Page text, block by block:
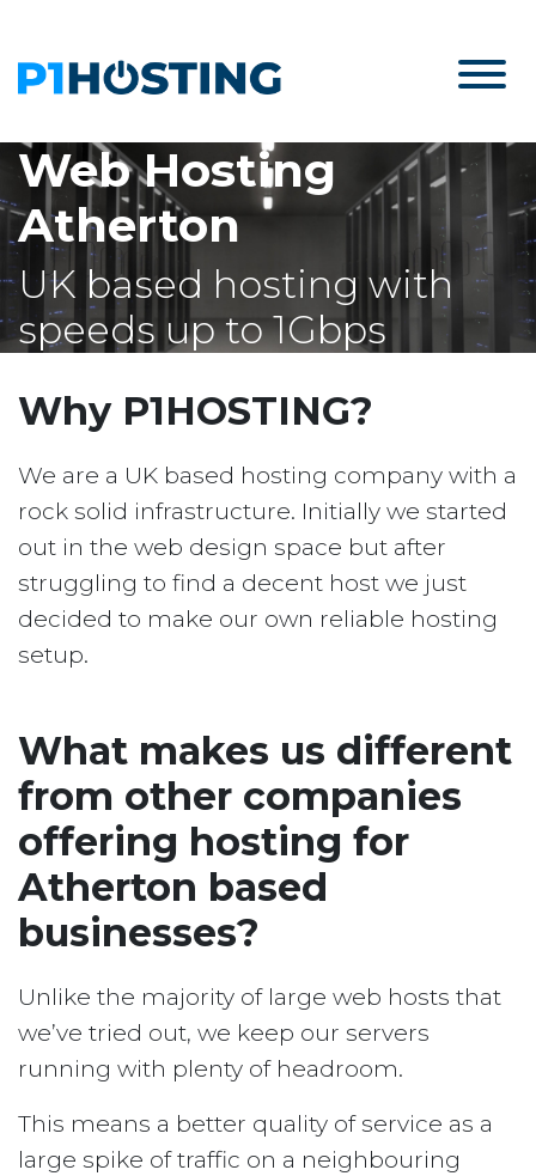
Web Hosting
Atherton
UK based hosting with
speeds up to 1Gbps
Why P1HOSTING?
We are a UK based hosting company with a
rock solid infrastructure. Initially we started
out in the web design space but after
struggling to find a decent host we just
decided to make our own reliable hosting
setup.
What makes us different
from other companies
offering hosting for
Atherton based
businesses?
Unlike the majority of large web hosts that
we’ve tried out, we keep our servers
running with plenty of headroom.
This means a better quality of service as a
large spike of traffic on a neighbouring